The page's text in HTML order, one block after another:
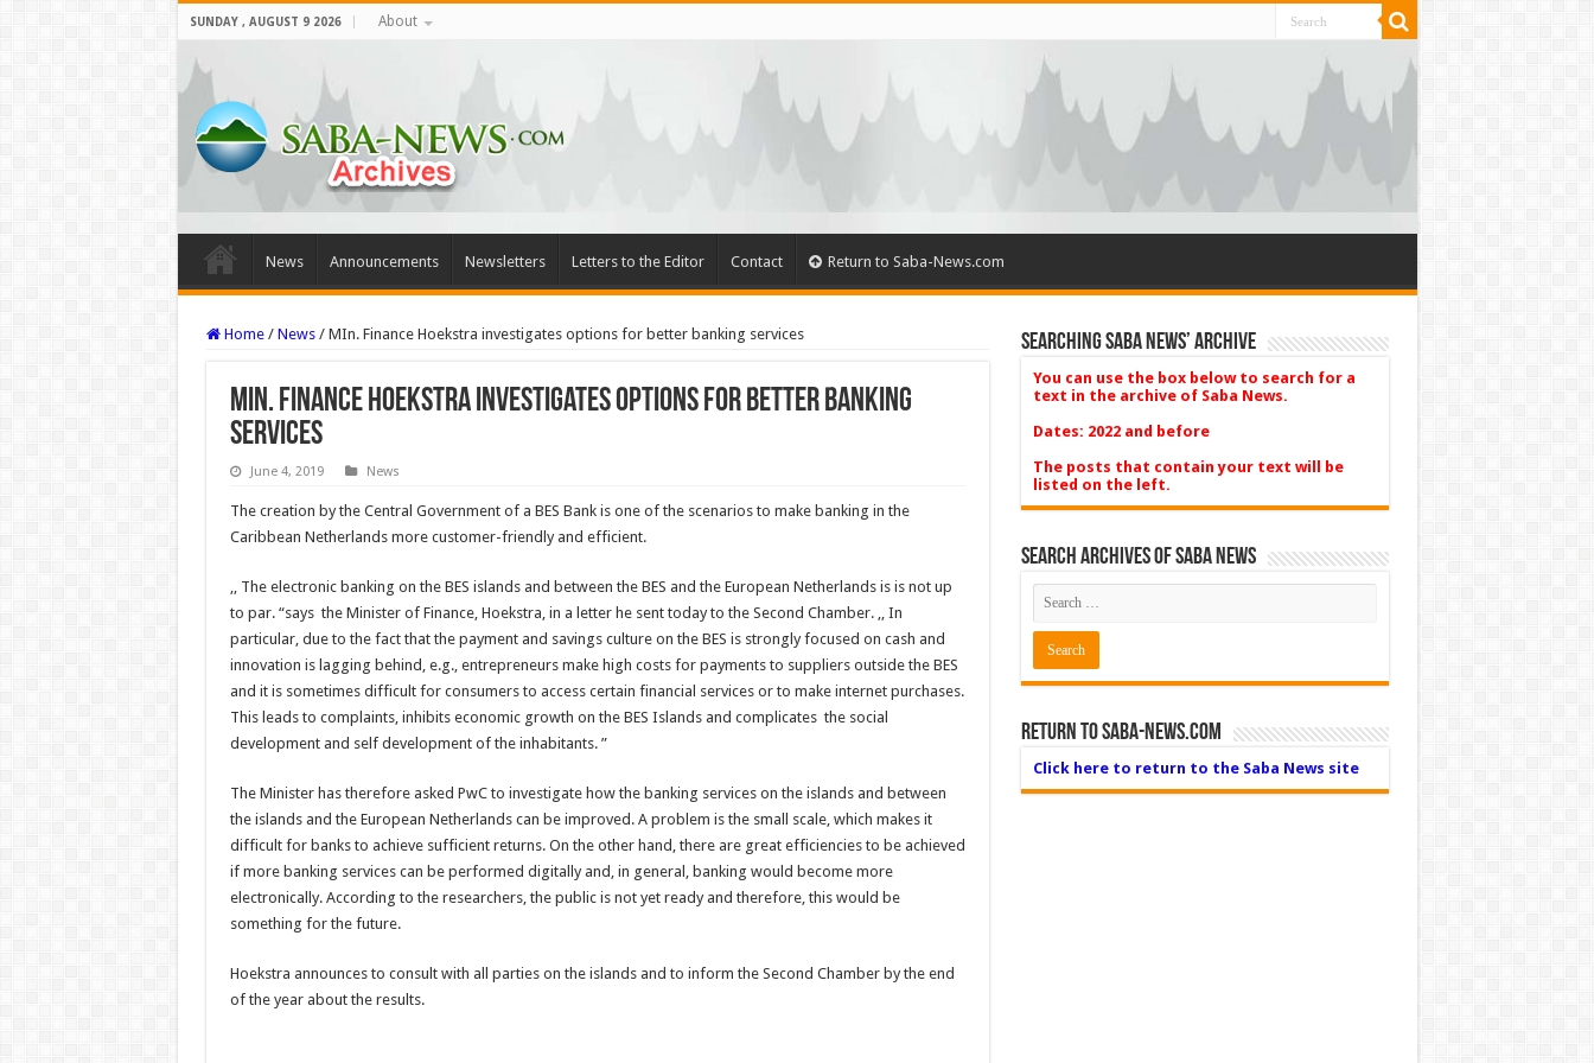
SUNDAY , AUGUST 9 2026 About
News Announcements Newsletters Letters to the Editor Contact Return to Saba-News.com
Home / News / MIn. Finance Hoekstra investigates options for better banking services
MIn. Finance Hoekstra investigates options for better banking
services
June 4, 2019 News
The creation by the Central Government of a BES Bank is one of the scenarios to make banking in the
Caribbean Netherlands more customer-friendly and efficient.
,, The electronic banking on the BES islands and between the BES and the European Netherlands is is not up
to par. “says the Minister of Finance, Hoekstra, in a letter he sent today to the Second Chamber. ,, In
particular, due to the fact that the payment and savings culture on the BES is strongly focused on cash and
innovation is lagging behind, e.g., entrepreneurs make high costs for payments to suppliers outside the BES
and it is sometimes difficult for consumers to access certain financial services or to make internet purchases.
This leads to complaints, inhibits economic growth on the BES Islands and complicates the social
development and self development of the inhabitants. ”
The Minister has therefore asked PwC to investigate how the banking services on the islands and between
the islands and the European Netherlands can be improved. A problem is the small scale, which makes it
difficult for banks to achieve sufficient returns. On the other hand, there are great efficiencies to be achieved
if more banking services can be performed digitally and, in general, banking would become more
electronically. According to the researchers, the public is not yet ready and therefore, this would be
something for the future.
Hoekstra announces to consult with all parties on the islands and to inform the Second Chamber by the end
of the year about the results.
Searching Saba News’ Archive
You can use the box below to search for a
text in the archive of Saba News.
Dates: 2022 and before
The posts that contain your text will be
listed on the left.
Search Archives of Saba News
Return to Saba-News.com
Click here to return to the Saba News site